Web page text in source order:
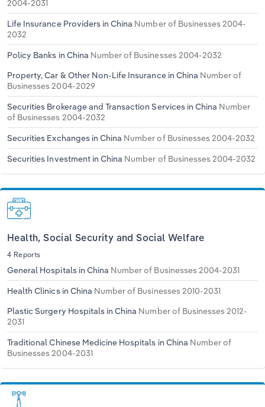
2004-2031
Life Insurance Providers in China Number of Businesses 2004-
2032
Policy Banks in China Number of Businesses 2004-2032
Property, Car & Other Non-Life Insurance in China Number of
Businesses 2004-2029
Securities Brokerage and Transaction Services in China Number
of Businesses 2004-2032
Securities Exchanges in China Number of Businesses 2004-2032
Securities Investment in China Number of Businesses 2004-2032
Health, Social Security and Social Welfare
4 Reports
General Hospitals in China Number of Businesses 2004-2031
Health Clinics in China Number of Businesses 2010-2031
Plastic Surgery Hospitals in China Number of Businesses 2012-
2031
Traditional Chinese Medicine Hospitals in China Number of
Businesses 2004-2031